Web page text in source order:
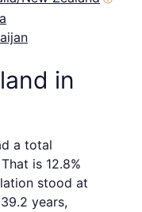
in
a total
is 12.8%
stood at
years,